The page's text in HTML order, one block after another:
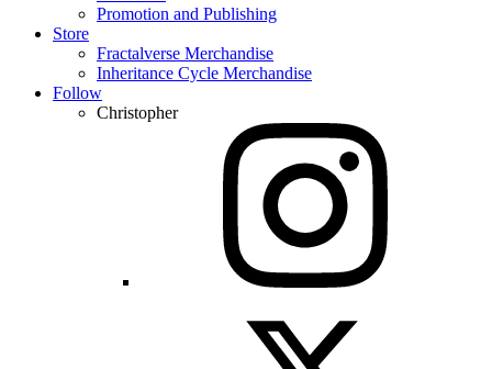
Promotion and Publishing
Store
Fractalverse Merchandise
Inheritance Cycle Merchandise
Follow
Christopher